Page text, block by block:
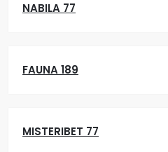
NABILA 77
FAUNA 189
MISTERIBET 77